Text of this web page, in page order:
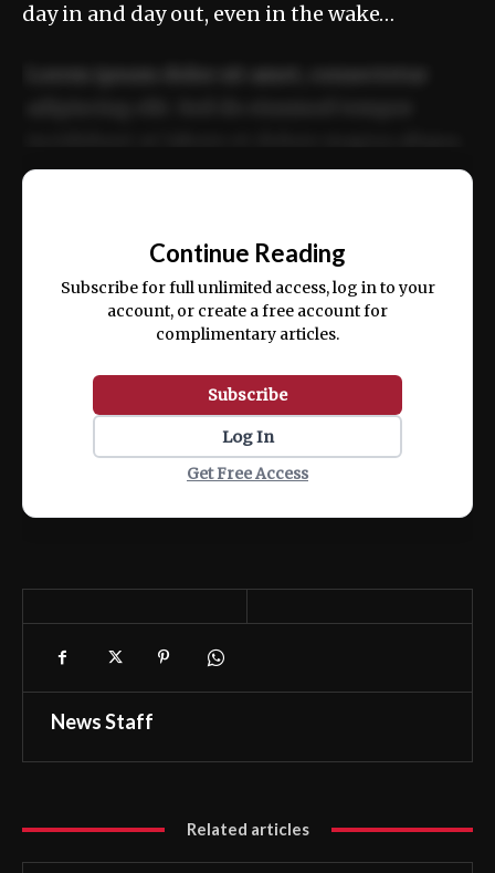
day in and day out, even in the wake…
ex ea commodo consequat.
Continue Reading
Subscribe for full unlimited access, log in to your
account, or create a free account for
complimentary articles.
Subscribe
Log In
Get Free Access
News Staff
Related articles